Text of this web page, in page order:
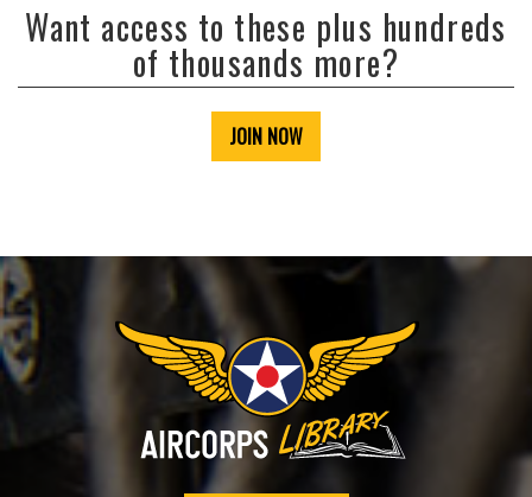
Want access to these plus hundreds
of thousands more?
JOIN NOW